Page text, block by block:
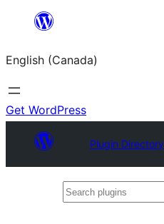
content
English (Canada)
Get WordPress
Plugin Directory
Search